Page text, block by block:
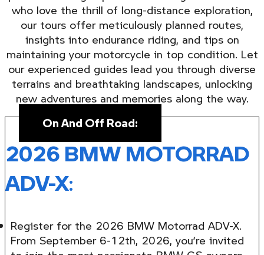
who love the thrill of long-distance exploration,
our tours offer meticulously planned routes,
insights into endurance riding, and tips on
maintaining your motorcycle in top condition. Let
our experienced guides lead you through diverse
terrains and breathtaking landscapes, unlocking
new adventures and memories along the way.
On And Off Road:
2026 BMW MOTORRAD
ADV-X:
Register for the 2026 BMW Motorrad ADV-X.
From September 6-12th, 2026, you’re invited